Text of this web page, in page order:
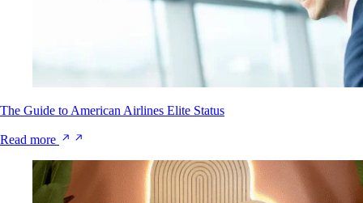
The Guide to American Airlines Elite Status
Read more